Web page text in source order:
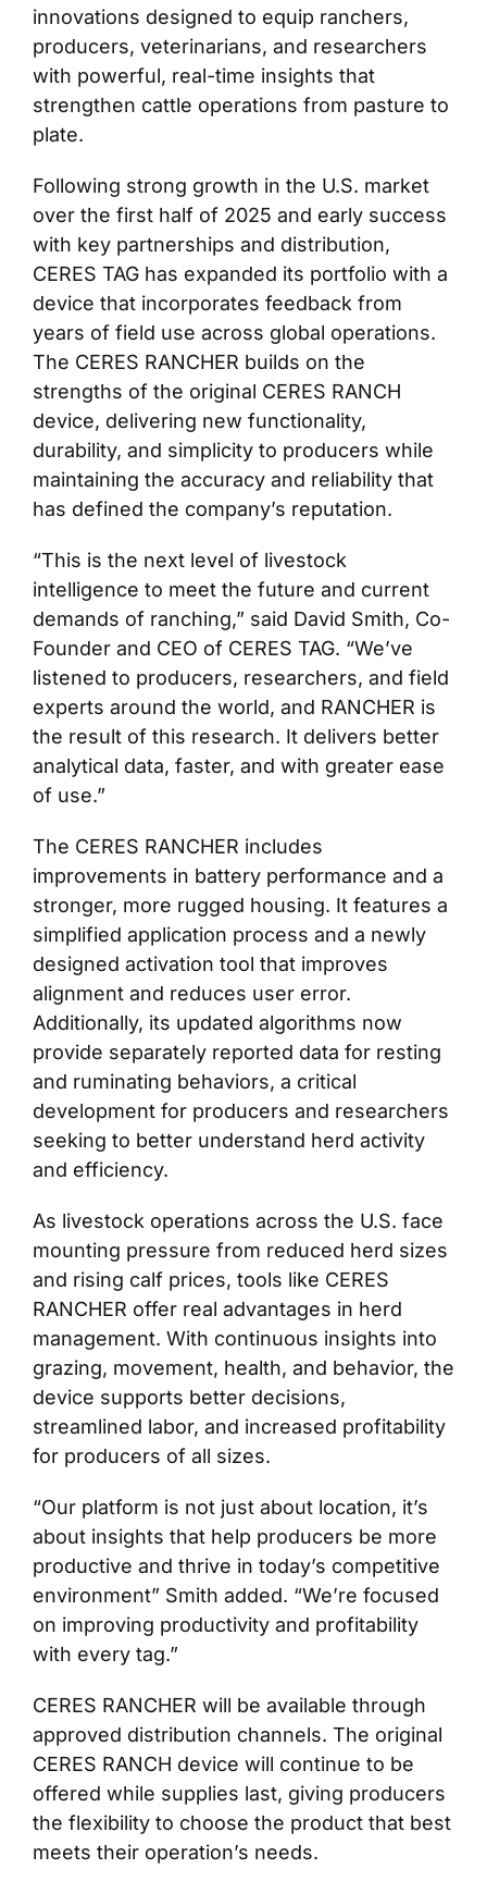
innovations designed to equip ranchers,
producers, veterinarians, and researchers
with powerful, real-time insights that
strengthen cattle operations from pasture to
plate.
Following strong growth in the U.S. market
over the first half of 2025 and early success
with key partnerships and distribution,
CERES TAG has expanded its portfolio with a
device that incorporates feedback from
years of field use across global operations.
The CERES RANCHER builds on the
strengths of the original CERES RANCH
device, delivering new functionality,
durability, and simplicity to producers while
maintaining the accuracy and reliability that
has defined the company’s reputation.
“This is the next level of livestock
intelligence to meet the future and current
demands of ranching,” said David Smith, Co-
Founder and CEO of CERES TAG. “We’ve
listened to producers, researchers, and field
experts around the world, and RANCHER is
the result of this research. It delivers better
analytical data, faster, and with greater ease
of use.”
The CERES RANCHER includes
improvements in battery performance and a
stronger, more rugged housing. It features a
simplified application process and a newly
designed activation tool that improves
alignment and reduces user error.
Additionally, its updated algorithms now
provide separately reported data for resting
and ruminating behaviors, a critical
development for producers and researchers
seeking to better understand herd activity
and efficiency.
As livestock operations across the U.S. face
mounting pressure from reduced herd sizes
and rising calf prices, tools like CERES
RANCHER offer real advantages in herd
management. With continuous insights into
grazing, movement, health, and behavior, the
device supports better decisions,
streamlined labor, and increased profitability
for producers of all sizes.
“Our platform is not just about location, it’s
about insights that help producers be more
productive and thrive in today’s competitive
environment” Smith added. “We’re focused
on improving productivity and profitability
with every tag.”
CERES RANCHER will be available through
approved distribution channels. The original
CERES RANCH device will continue to be
offered while supplies last, giving producers
the flexibility to choose the product that best
meets their operation’s needs.